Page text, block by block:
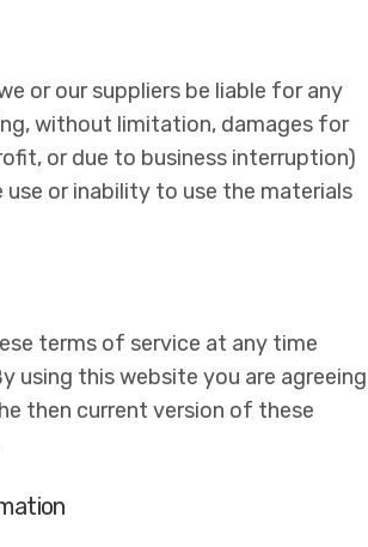
or our suppliers be liable for any
without limitation, damages for
or due to business interruption)
or inability to use the materials
terms of service at any time
using this website you are agreeing
then current version of these